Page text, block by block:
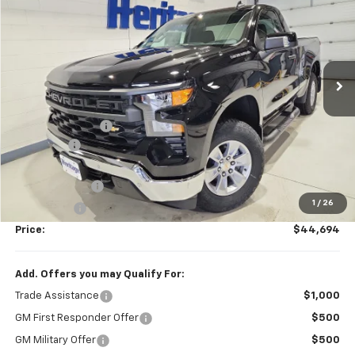
1 / 26
3GCNKAEK5TG281955Stock:681955KModel: CK10703
Ext. Int.
HERITAGE BEST PRICE
Less
$48,195
Dealer Discount
-$1,000
Dealer Fee
Internet Price:
Customer Cash
-$2,000
-$750
Price: $44,694
Add. Offers you may Qualify For:
Trade Assistance $1,000
GM First Responder Offer $500
GM Military Offer $500